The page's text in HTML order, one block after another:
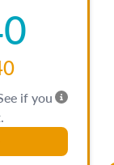
if you